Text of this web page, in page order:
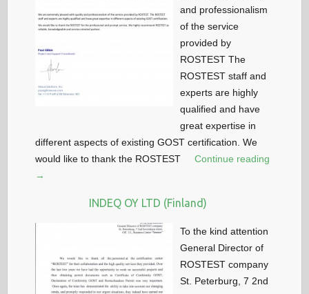
and professionalism
of the service
provided by
ROSTEST The
ROSTEST staff and
experts are highly
qualified and have
great expertise in
different aspects of existing GOST certification. We
would like to thank the ROSTEST
Continue reading
→
INDEQ OY LTD (Finland)
To the kind attention
General Director of
ROSTEST company
St. Peterburg, 7 2nd